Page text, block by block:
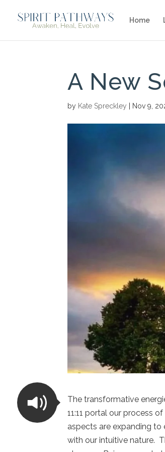
Home
A New
by Kate Spreckley Nov 9,
The transformative
11:11 portal our process
aspects are expanding
with our intuitive nature.